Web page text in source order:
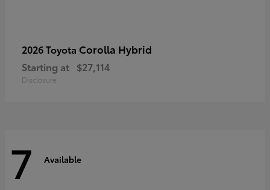
2026 Toyota Corolla Hybrid
Starting at $27,114
Disclosure
7 Available